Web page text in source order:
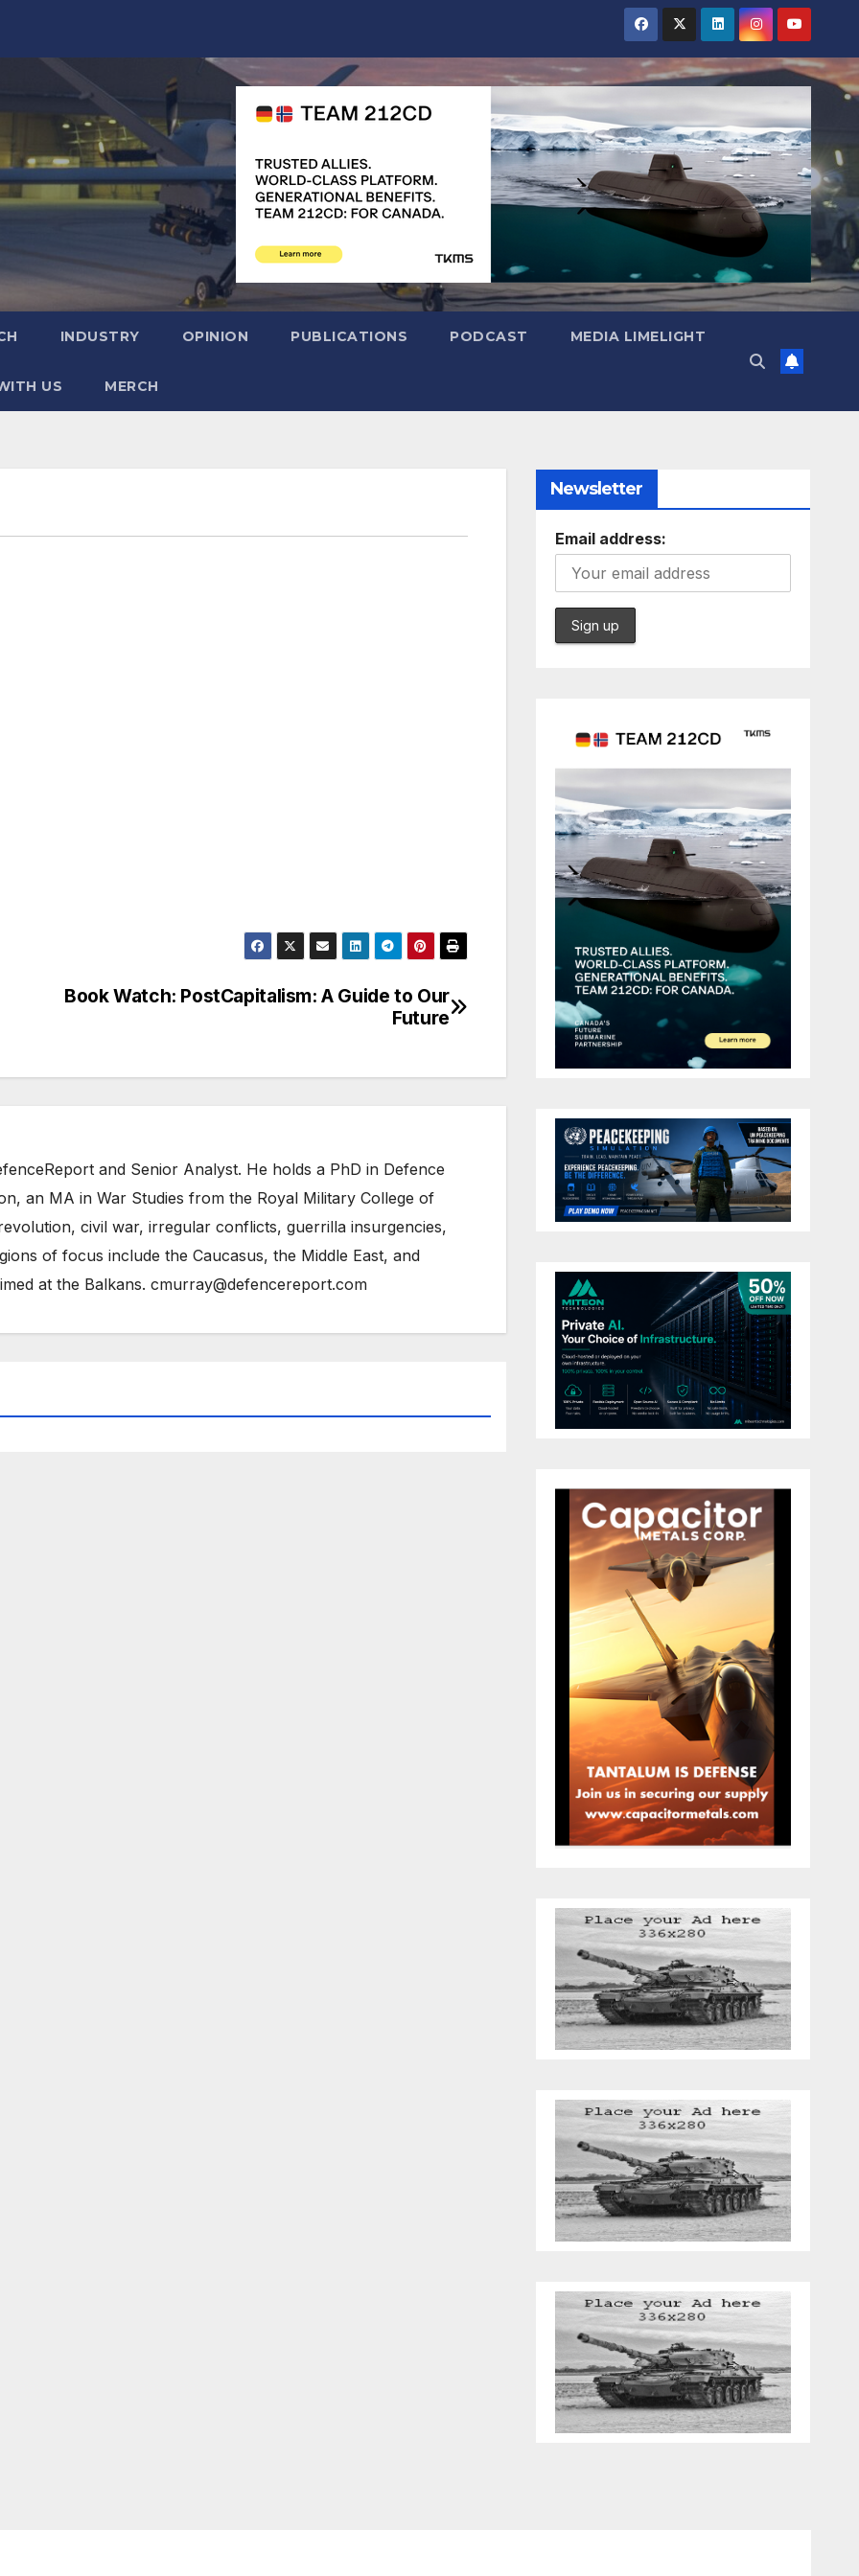
INDUSTRY OPINION PUBLICATIONS PODCAST MEDIA LIMELIGHT
US MERCH
Book Watch: PostCapitalism: A Guide to Our
Future
and Senior Analyst. He holds a PhD in Defence
an MA in War Studies from the Royal Military College of
civil war, irregular conflicts, guerrilla insurgencies,
of focus include the Caucasus, the Middle East, and
at the Balkans. cmurray@defencereport.com
Newsletter
Email address: